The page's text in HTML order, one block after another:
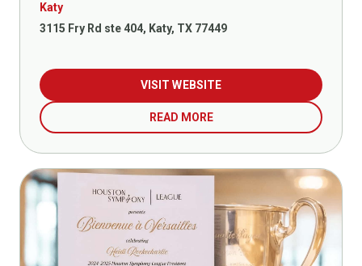
Katy
3115 Fry Rd ste 404, Katy, TX 77449
VISIT WEBSITE
READ MORE